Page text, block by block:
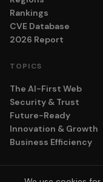
Rankings
CVE Database
2026 Report
TOPICS
The AI-First Web
Security & Trust
Future-Ready
Innovation & Growth
Business Efficiency